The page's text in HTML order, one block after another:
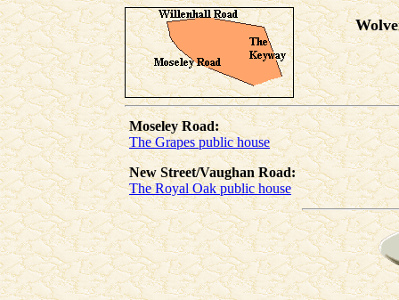
Moseley Road:
The Grapes public house
New Street/Vaughan Road:
The Royal Oak public house